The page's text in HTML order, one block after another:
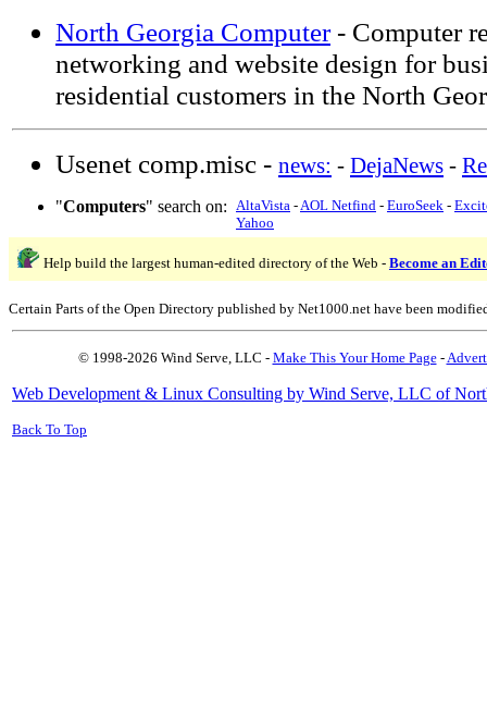
North Georgia Computer- Computer
networking and website design for
residential customers in the North
Usenet comp.misc - news: - DejaNews -
"Computers" search on: AltaVista -AOL Netfind - EuroSeek -
Yahoo
Help build the largest human-edited directory of the Web - Become an
Certain Parts of the Open Directory published by Net1000.net have been
© 1998-2026 Wind Serve, LLC - Make This Your Home Page-
Web Development & Linux Consulting by Wind Serve, LLC of
Back To Top